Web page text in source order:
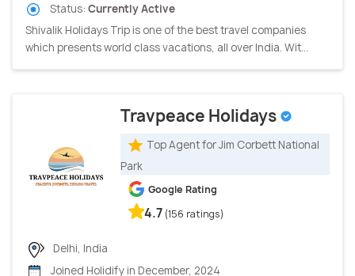
Status: Currently Active
Shivalik Holidays Trip is one of the best travel companies
which presents world class vacations, all over India. Wit...
Travpeace Holidays
Top Agent for Jim Corbett National
Park
Google Rating
4.7 (156 ratings)
Delhi, India
Joined Holidify in December, 2024